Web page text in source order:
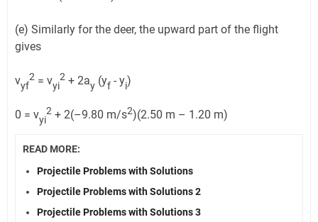
(e) Similarly for the deer, the upward part of the flight
gives
vyf
2 = vyi
2 + 2ay (yf - yi)
0 = vyi
2 + 2(–9.80 m/s2)(2.50 m – 1.20 m)
READ MORE:
Projectile Problems with Solutions
Projectile Problems with Solutions 2
Projectile Problems with Solutions 3